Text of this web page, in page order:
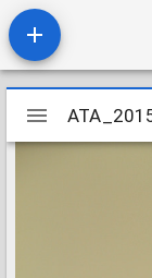
Mirador
viewer